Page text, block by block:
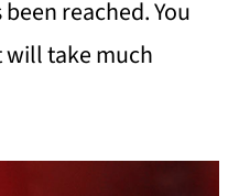
reached. You
will take much